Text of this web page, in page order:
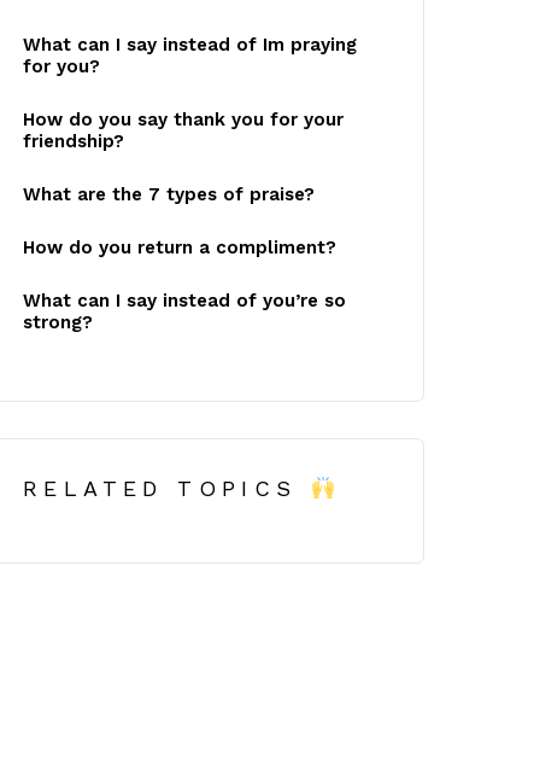
What can I say instead of Im praying
for you?
How do you say thank you for your
friendship?
What are the 7 types of praise?
How do you return a compliment?
What can I say instead of you’re so
strong?
RELATED TOPICS